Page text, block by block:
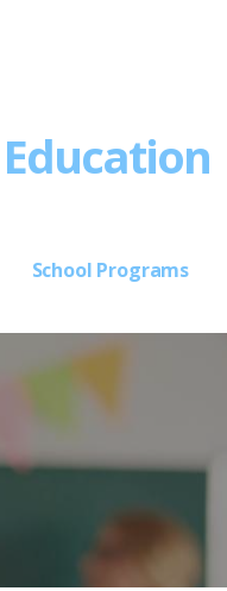
School Programs